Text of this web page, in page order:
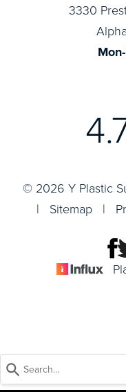
3330
© 2026 Y Plastic
| Sitemap |